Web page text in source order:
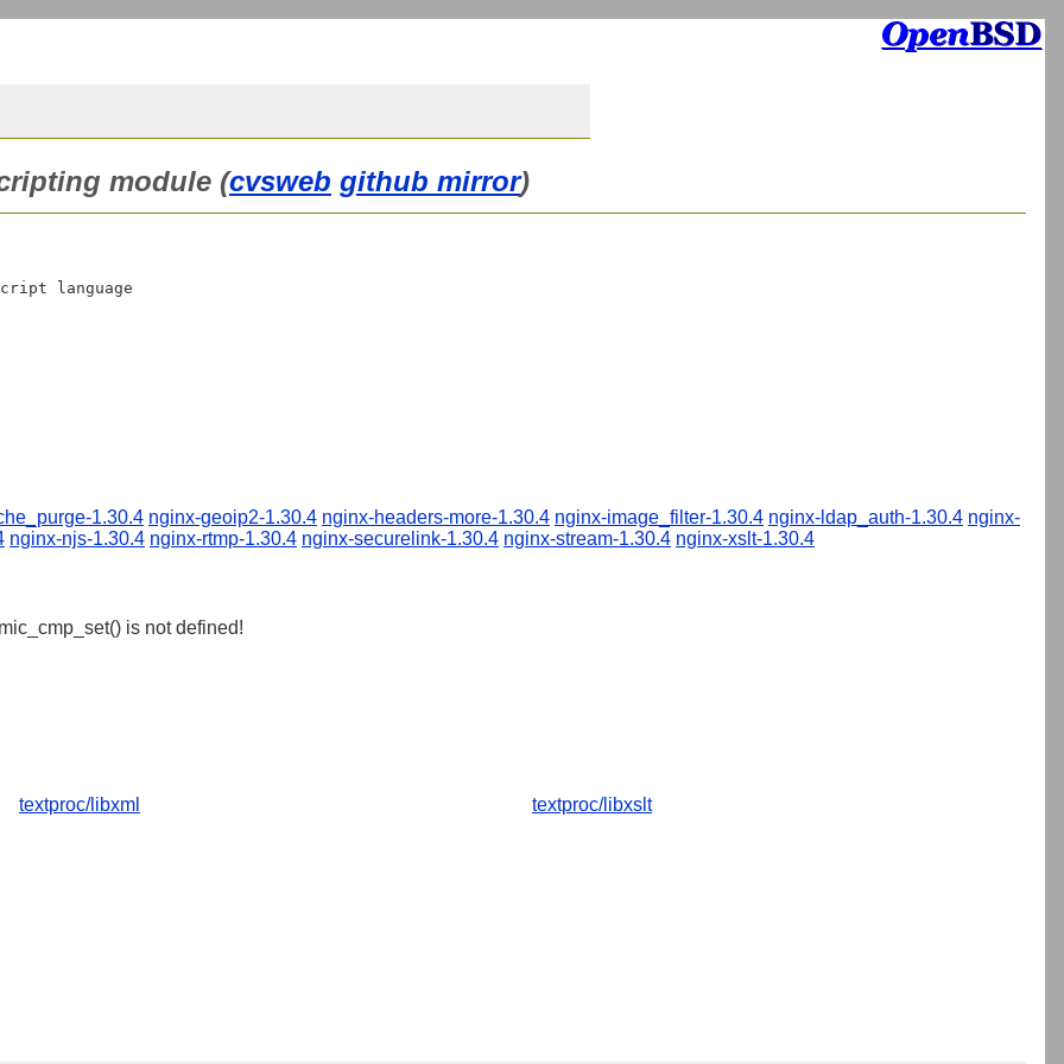
module (cvsweb github mirror)
language
1.30.4 nginx-geoip2-1.30.4 nginx-headers-more-1.30.4 nginx-image_filter-1.30.4 nginx-ldap_auth-1.30.4 nginx-
nginx-njs-1.30.4 nginx-rtmp-1.30.4 nginx-securelink-1.30.4 nginx-stream-1.30.4 nginx-xslt-1.30.4
is not defined!
textproc/libxml textproc/libxslt